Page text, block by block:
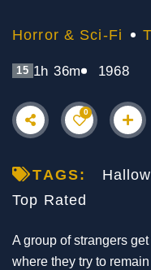
Horror & Sci-Fi
15 1h 36m 1968
0
TAGS:
Top Rated
A group of strangers
where they try to